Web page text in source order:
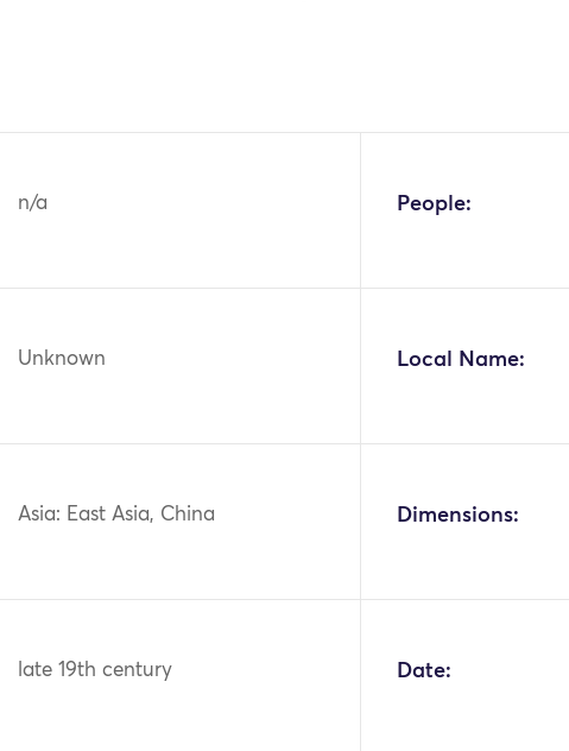
n/a People:
Unknown Local Name:
Asia: East Asia, China Dimensions:
late 19th century Date: